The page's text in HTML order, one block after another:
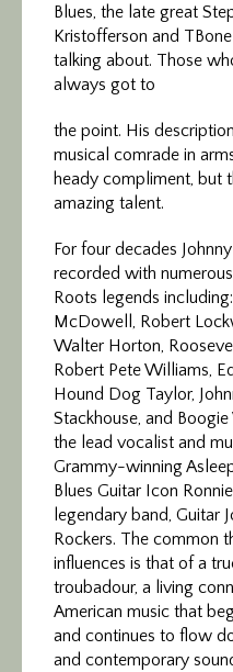
Blues, the late great
Kristofferson and
talking about. Those
always got to
the point. His
musical comrade in
heady compliment, but
amazing talent.
For four decades
recorded with
Roots legends
McDowell, Robert
Walter Horton,
Robert Pete Williams,
Hound Dog Taylor,
Stackhouse, and
the lead vocalist and
Grammy-winning
Blues Guitar Icon
legendary band, Guitar
Rockers. The common
influences is that of a
troubadour, a living
American music that
and continues to flow
and contemporary